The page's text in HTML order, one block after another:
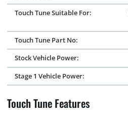
Touch Tune Suitable For:
Touch Tune Part No:
Stock Vehicle Power:
Stage 1 Vehicle Power:
Touch Tune Features